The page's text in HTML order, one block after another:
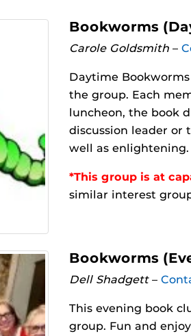
Bookworms
Carole Goldsmith–
Daytime
the group. Each
luncheon, the book
discussion leader or
well as enlightening.
*This group is at
similar interest
Bookworms
Dell Shadgett–
This evening book
group. Fun and